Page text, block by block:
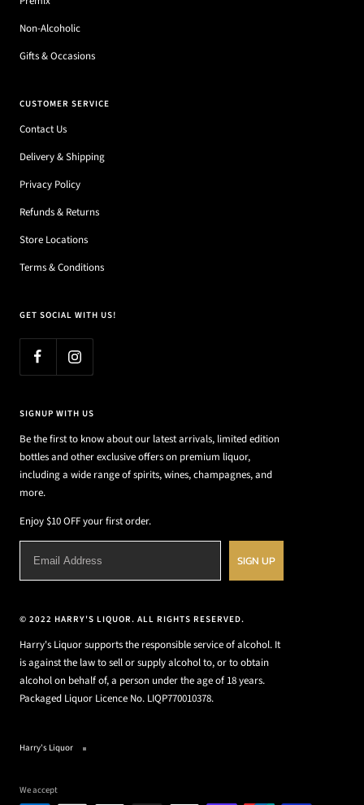
Non-Alcoholic
Gifts & Occasions
CUSTOMER SERVICE
Contact Us
Delivery & Shipping
Privacy Policy
Refunds & Returns
Store Locations
Terms & Conditions
GET SOCIAL WITH US!
SIGNUP WITH US
Be the first to know about our latest arrivals, limited edition
bottles and other exclusive offers on premium liquor,
including a wide range of spirits, wines, champagnes, and
more.
Enjoy $10 OFF your first order.
SIGN UP
© 2022 HARRY'S LIQUOR. ALL RIGHTS RESERVED.
Harry's Liquor supports the responsible service of alcohol. It
is against the law to sell or supply alcohol to, or to obtain
alcohol on behalf of, a person under the age of 18 years.
Packaged Liquor Licence No. LIQP770010378.
Harry's Liquor
We accept